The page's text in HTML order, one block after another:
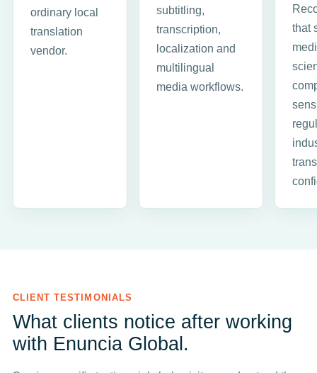
ordinary local
translation
vendor.
subtitling,
transcription,
localization and
multilingual
media workflows.
that
CLIENT TESTIMONIALS
What clients notice after working
with Enuncia Global.